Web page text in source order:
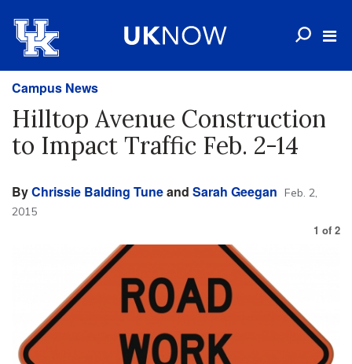
Campus News
Hilltop Avenue Construction
to Impact Traffic Feb. 2-14
ByChrissie Balding Tuneand Sarah Geegan Feb. 2,
2015
1 of 2